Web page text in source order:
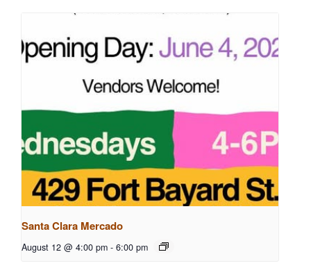
Santa Clara Mercado
August 12 @ 4:00 pm - 6:00 pm